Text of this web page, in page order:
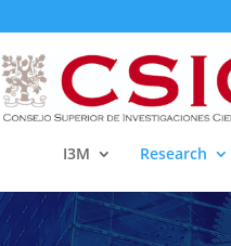
I3M Research